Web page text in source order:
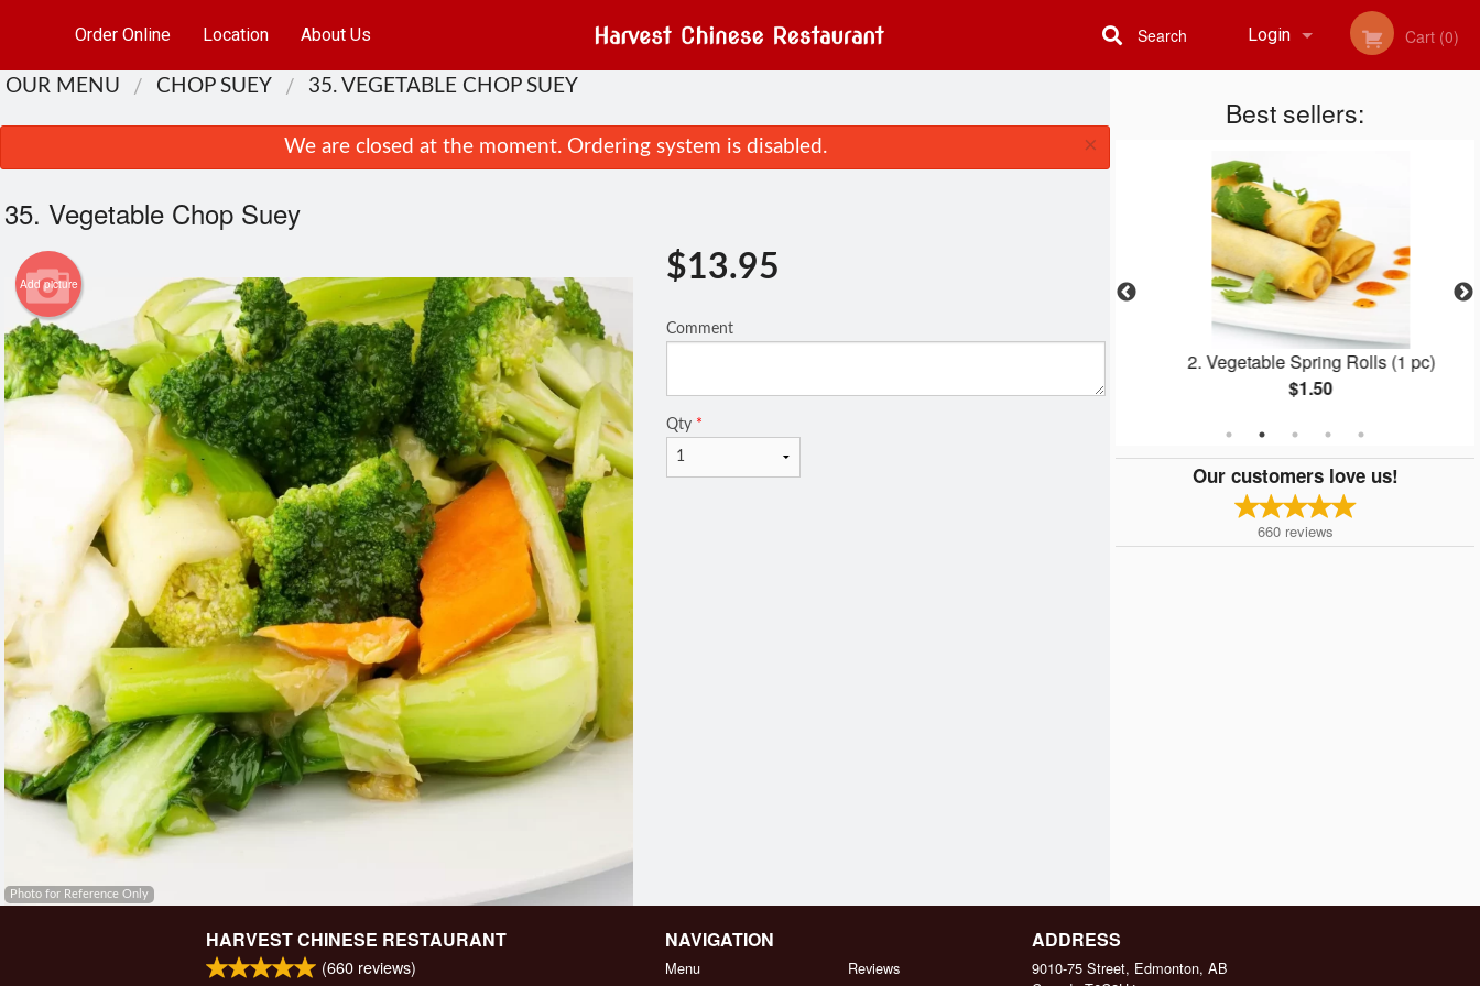
Order Online Location About Us Login
Registration
Cart (0)
Search
Best sellers:
Dinner for 2
$43.95
2. Vegetable Spring Rolls (1 pc)
$1.50
Our customers love us!
660 reviews
OUR MENU CHOP SUEY 35. VEGETABLE CHOP SUEY
We are closed at the moment. Ordering system is disabled. ×
35. Vegetable Chop Suey
Add picture
Photo for Reference Only
$13.95
Comment
Qty *
HARVEST CHINESE RESTAURANT
(660 reviews)
NAVIGATION
Menu
Reviews
ADDRESS
9010-75 Street, Edmonton, AB